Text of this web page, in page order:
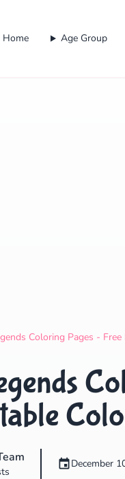
Home Age Group
Coloring Pages -
December